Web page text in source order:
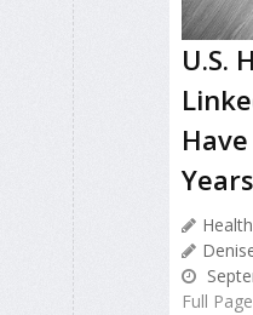
U.S.
Years
Full Page